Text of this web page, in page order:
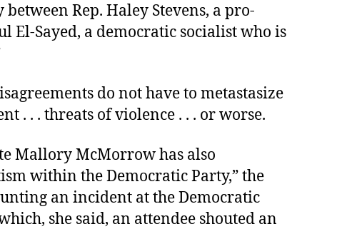
Rep. Haley Stevens, a pro-
El-Sayed, a democratic socialist who is
do not have to metastasize
. . . threats of violence . . . or worse.
Mallory McMorrow has also
within the Democratic Party,” the
an incident at the Democratic
she said, an attendee shouted an